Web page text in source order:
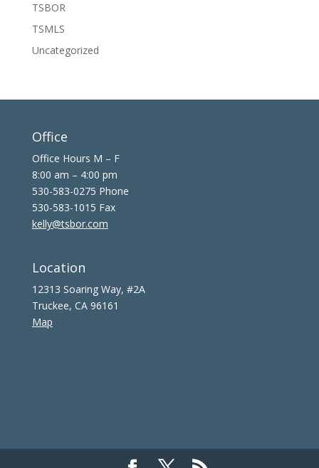
TSBOR
TSMLS
Uncategorized
Office
Office Hours M – F
8:00 am – 4:00 pm
530-583-0275 Phone
530-583-1015 Fax
kelly@tsbor.com
Location
12313 Soaring Way, #2A
Truckee, CA 96161
Map